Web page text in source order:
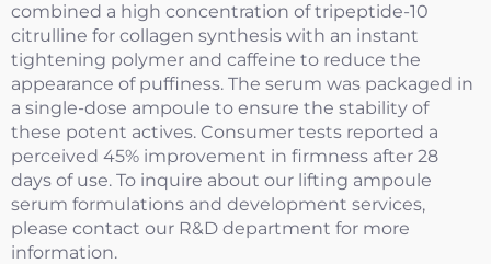
combined a high concentration of tripeptide-10
citrulline for collagen synthesis with an instant
tightening polymer and caffeine to reduce the
appearance of puffiness. The serum was packaged in
a single-dose ampoule to ensure the stability of
these potent actives. Consumer tests reported a
perceived 45% improvement in firmness after 28
days of use. To inquire about our lifting ampoule
serum formulations and development services,
please contact our R&D department for more
information.